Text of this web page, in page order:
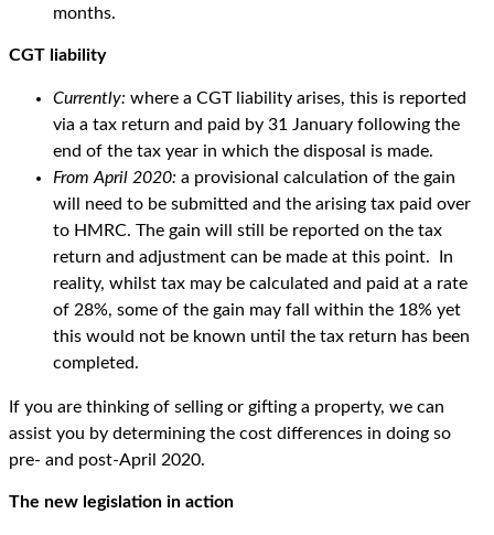
months.
CGT liability
Currently: where a CGT liability arises, this is reported
via a tax return and paid by 31 January following the
end of the tax year in which the disposal is made.
From April 2020: a provisional calculation of the gain
will need to be submitted and the arising tax paid over
to HMRC. The gain will still be reported on the tax
return and adjustment can be made at this point. In
reality, whilst tax may be calculated and paid at a rate
of 28%, some of the gain may fall within the 18% yet
this would not be known until the tax return has been
completed.
If you are thinking of selling or gifting a property, we can
assist you by determining the cost differences in doing so
pre- and post-April 2020.
The new legislation in action